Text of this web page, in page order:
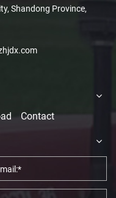
Shandong Province,
Contact